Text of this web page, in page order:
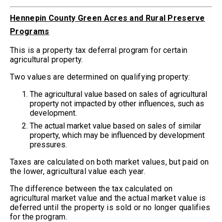
Hennepin County Green Acres and Rural Preserve
Programs
This is a property tax deferral program for certain
agricultural property.
Two values are determined on qualifying property:
The agricultural value based on sales of agricultural
property not impacted by other influences, such as
development.
The actual market value based on sales of similar
property, which may be influenced by development
pressures.
Taxes are calculated on both market values, but paid on
the lower, agricultural value each year.
The difference between the tax calculated on
agricultural market value and the actual market value is
deferred until the property is sold or no longer qualifies
for the program.